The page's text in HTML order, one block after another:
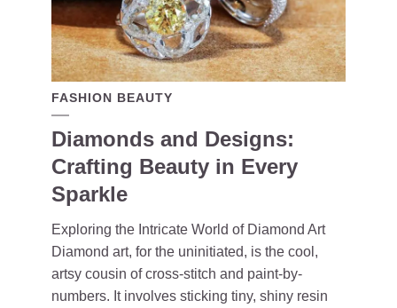
FASHION BEAUTY
Diamonds and Designs:
Crafting Beauty in Every
Sparkle
Exploring the Intricate World of Diamond Art
Diamond art, for the uninitiated, is the cool,
artsy cousin of cross-stitch and paint-by-
numbers. It involves sticking tiny, shiny resin